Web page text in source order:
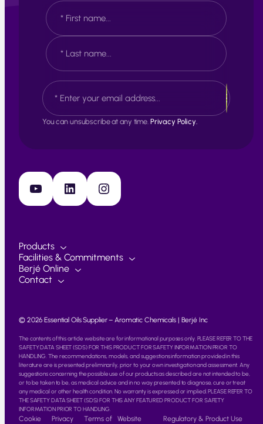
N
a
m
e
*
F
i
r
t
a
t
E
m
a
iYou can unsubscribe at any time. Privacy Policy.
YouTube LinkedIn Instagram
Products
Facilities & Commitments
Berjé Online
Contact
© 2026 Essential Oils Supplier – Aromatic Chemicals | Berjé Inc
The contents of this article website are for informational purposes only. PLEASE REFER TO THE
SAFETY DATA SHEET (SDS) FOR THIS PRODUCT FOR SAFETY INFORMATION PRIOR TO
HANDLING. The recommendations, models, and suggestions information provided in this
literature are is presented preliminarily, prior to your own investigation and assessment. Any
suggestions concerning the possible use of our products as described are not intended to be,
or to be taken to be, as medical advice and in no way presented to diagnose, cure or treat
any medical or other health condition. No warranty is expressed or implied. PLEASE REFER TO
THE SAFETY DATA SHEET (SDS) FOR THIS ANY FEATURED PRODUCT FOR SAFETY
INFORMATION PRIOR TO HANDLING.
Cookie Privacy Terms of Website Regulatory & Product Use